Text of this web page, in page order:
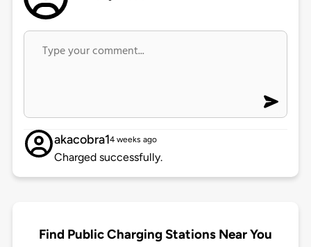
akacobra14 weeks ago
Charged successfully.
Find Public Charging Stations Near You